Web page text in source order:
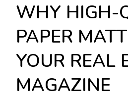
WHY HIGH-
PAPER
YOUR REAL
MAGAZINE